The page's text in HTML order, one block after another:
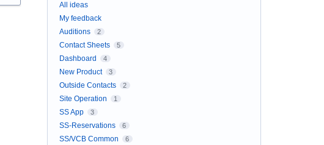
All ideas
My feedback
Auditions
2
Contact Sheets 5
Dashboard 4
New Product 3
Outside Contacts 2
Site Operation 1
SS App 3
SS-Reservations 6
SS/VCB Common 6